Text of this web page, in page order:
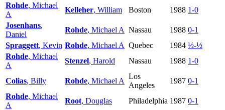
Rohde, Michael
A
Kelleher, William Boston 1988 1-0
Josenhans,
Daniel
Rohde, Michael A Nassau 1988 0-1
Spraggett, Kevin Rohde, Michael A Quebec 1984 ½-½
Rohde, Michael
A
Stenzel, Harold Nassau 1988 1-0
Colias, Billy Rohde, Michael A
Los
Angeles
1987 0-1
Rohde, Michael
A
Root, Douglas Philadelphia 1987 0-1